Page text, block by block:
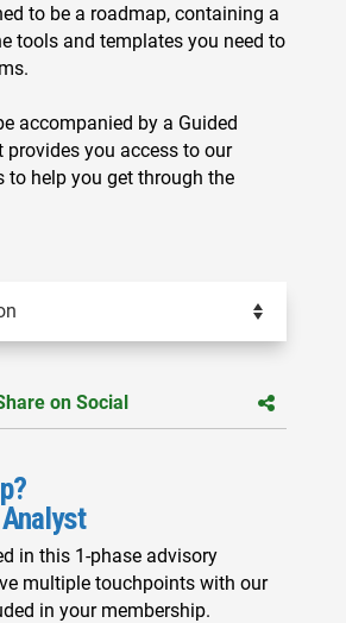
to be a roadmap, containing a
tools and templates you need to
accompanied by a Guided
provides you access to our
to help you get through the
on Social
in this 1-phase advisory
multiple touchpoints with our
in your membership.